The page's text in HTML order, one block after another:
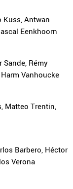
Kuss, Antwan
Eenkhoorn
Sande, Rémy
Vanhoucke
Matteo Trentin,
Barbero, Héctor
Verona